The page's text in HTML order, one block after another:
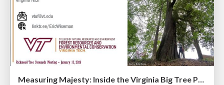
Measuring Majesty: Inside the Virginia Big Tree Program